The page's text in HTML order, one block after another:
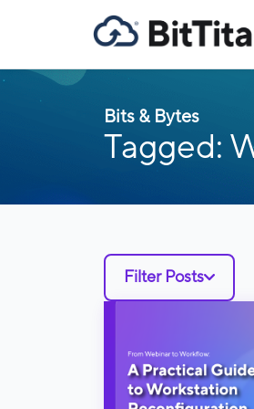
Bits & Bytes
Tagged:
Filter Posts